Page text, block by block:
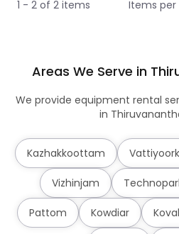
1 - 2 of 2 items Items per
Areas We Serve in
We provide equipment rental
in
Kazhakkoottam
Vizhinjam
Pattom Kowdiar